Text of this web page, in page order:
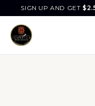
SIGN UP AND GET $